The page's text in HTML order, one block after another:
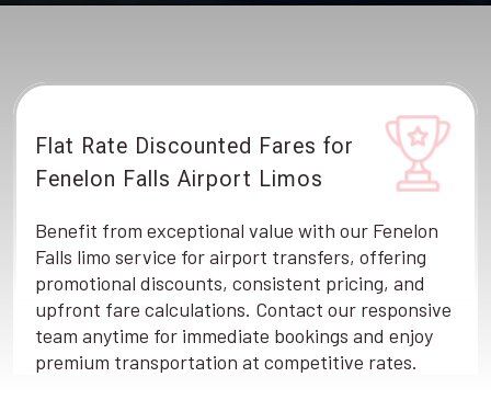
Flat Rate Discounted Fares for
Fenelon Falls Airport Limos
Benefit from exceptional value with our Fenelon
Falls limo service for airport transfers, offering
promotional discounts, consistent pricing, and
upfront fare calculations. Contact our responsive
team anytime for immediate bookings and enjoy
premium transportation at competitive rates.